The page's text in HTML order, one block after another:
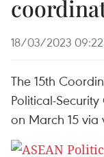
18/03/2023 09:22
The 15th
Political-
on March 15